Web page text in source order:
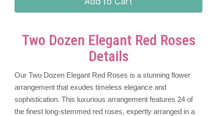
Two Dozen Elegant Red Roses
Details
Our Two Dozen Elegant Red Roses is a stunning flower
arrangement that exudes timeless elegance and
sophistication. This luxurious arrangement features 24 of
the finest long-stemmed red roses, expertly arranged in a